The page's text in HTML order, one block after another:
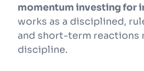
momentum investing for
works as a disciplined,
and short-term reactions
discipline.